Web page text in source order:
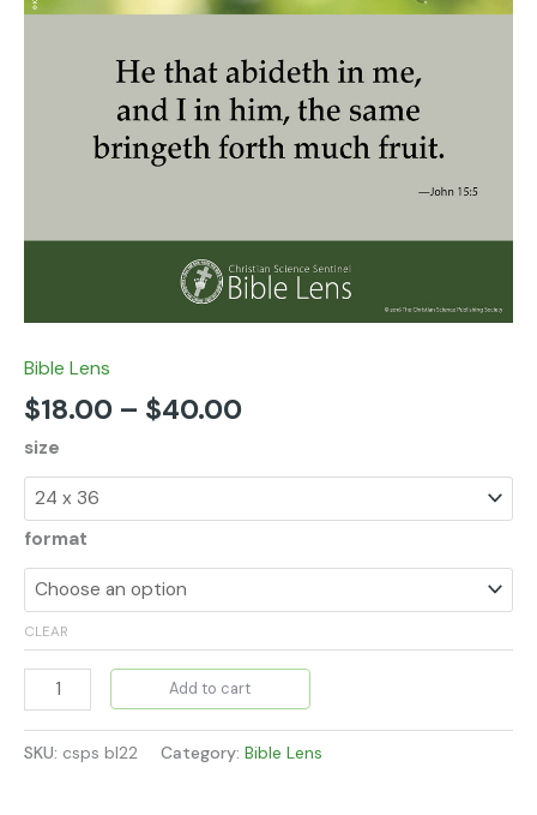
Bible Lens
$18.00 – $40.00
size
format
CLEAR
Add to cart
SKU: csps bl22 Category: Bible Lens